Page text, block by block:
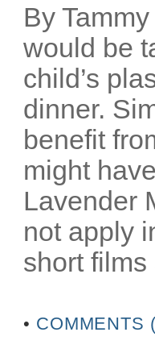
By
would be
child’s
dinner.
benefit
might
Lavender
not apply
short
• COMMENTS